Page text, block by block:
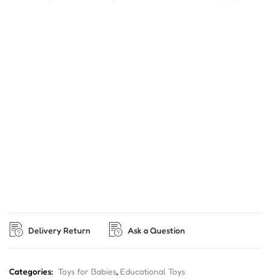
Delivery Return Ask a Question
Categories: Toys for Babies, Educational Toys